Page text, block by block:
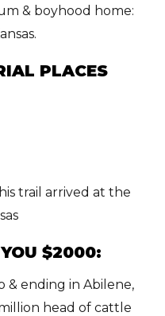
& boyhood home:
PLACES
trail arrived at the
$2000:
& ending in Abilene,
million head of cattle